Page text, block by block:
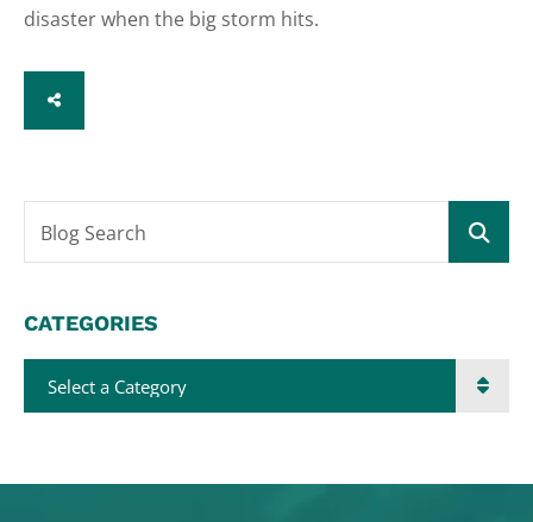
disaster when the big storm hits.
SHARE
Blog Search
CATEGORIES
Categories